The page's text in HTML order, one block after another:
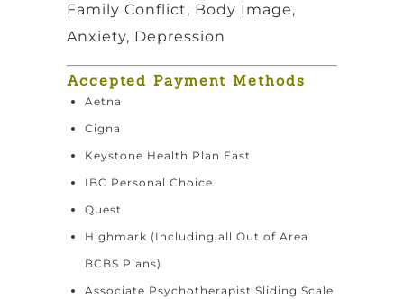
Family Conflict, Body Image,
Anxiety, Depression
Accepted Payment Methods
Aetna
Cigna
Keystone Health Plan East
IBC Personal Choice
Quest
Highmark (Including all Out of Area
BCBS Plans)
Associate Psychotherapist Sliding Scale